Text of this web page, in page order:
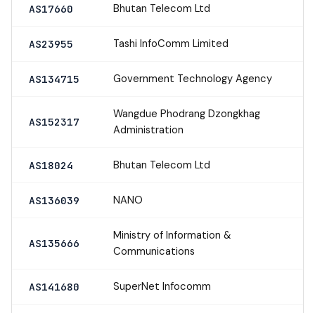
AS17660 Bhutan Telecom Ltd
AS23955 Tashi InfoComm Limited
AS134715 Government Technology Agency
AS152317
Wangdue Phodrang Dzongkhag
Administration
AS18024 Bhutan Telecom Ltd
AS136039 NANO
AS135666
Ministry of Information &
Communications
AS141680 SuperNet Infocomm